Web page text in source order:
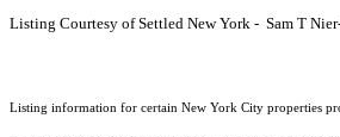
Listing Courtesy of Settled New York - Sam T
Listing information for certain New York City properties